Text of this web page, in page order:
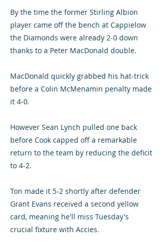
By the time the former Stirling Albion
player came off the bench at Cappielow
the Diamonds were already 2-0 down
thanks to a Peter MacDonald double.
MacDonald quickly grabbed his hat-trick
before a Colin McMenamin penalty made
it 4-0.
However Sean Lynch pulled one back
before Cook capped off a remarkable
return to the team by reducing the deficit
to 4-2.
Ton made it 5-2 shortly after defender
Grant Evans received a second yellow
card, meaning he'll miss Tuesday's
crucial fixture with Accies.